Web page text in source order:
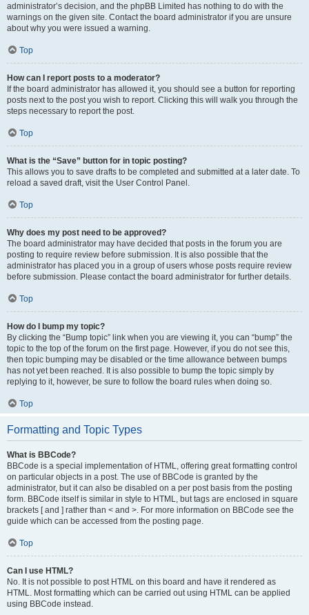
administrator’s decision, and the phpBB Limited has nothing to do with the
warnings on the given site. Contact the board administrator if you are unsure
about why you were issued a warning.
Top
How can I report posts to a moderator?
If the board administrator has allowed it, you should see a button for reporting
posts next to the post you wish to report. Clicking this will walk you through the
steps necessary to report the post.
Top
What is the “Save” button for in topic posting?
This allows you to save drafts to be completed and submitted at a later date. To
reload a saved draft, visit the User Control Panel.
Top
Why does my post need to be approved?
The board administrator may have decided that posts in the forum you are
posting to require review before submission. It is also possible that the
administrator has placed you in a group of users whose posts require review
before submission. Please contact the board administrator for further details.
Top
How do I bump my topic?
By clicking the “Bump topic” link when you are viewing it, you can “bump” the
topic to the top of the forum on the first page. However, if you do not see this,
then topic bumping may be disabled or the time allowance between bumps
has not yet been reached. It is also possible to bump the topic simply by
replying to it, however, be sure to follow the board rules when doing so.
Top
Formatting and Topic Types
What is BBCode?
BBCode is a special implementation of HTML, offering great formatting control
on particular objects in a post. The use of BBCode is granted by the
administrator, but it can also be disabled on a per post basis from the posting
form. BBCode itself is similar in style to HTML, but tags are enclosed in square
brackets [ and ] rather than < and >. For more information on BBCode see the
guide which can be accessed from the posting page.
Top
Can I use HTML?
No. It is not possible to post HTML on this board and have it rendered as
HTML. Most formatting which can be carried out using HTML can be applied
using BBCode instead.